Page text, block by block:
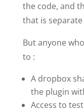
the code, and
that is
But anyone
to :
A dropbox
the plugin
Access to